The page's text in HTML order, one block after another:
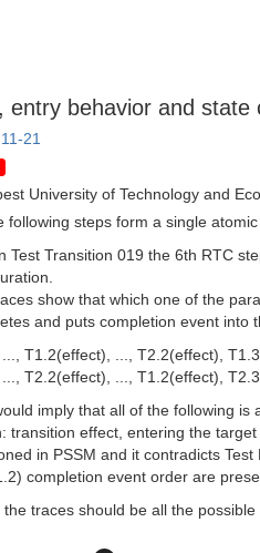
entry behavior and state
21
University of Technology and
following steps form a single
Test Transition 019 the 6th RTC
show that which one of the
and puts completion event into
..., T1.2(effect), ..., T2.2(effect),
..., T2.2(effect), ..., T1.2(effect),
imply that all of the following
transition effect, entering the
in PSSM and it contradicts
completion event order are
the traces should be all the